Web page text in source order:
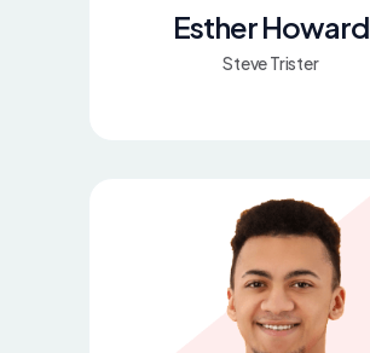
Esther Howard
Steve Trister